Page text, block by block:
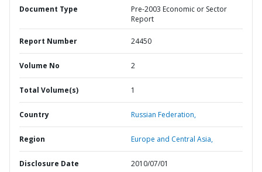
Document Type
Pre-2003 Economic or Sector
Report
Report Number 24450
Volume No 2
Total Volume(s) 1
Country Russian Federation,
Region Europe and Central Asia,
Disclosure Date 2010/07/01